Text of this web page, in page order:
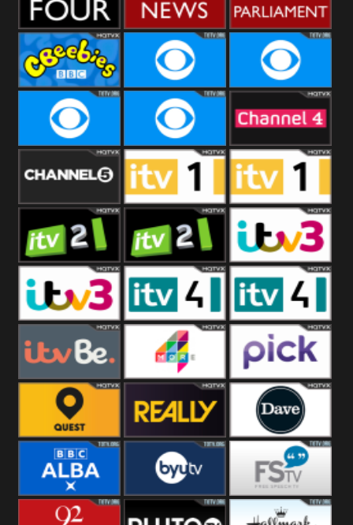
BBC Four BBC News BBC
Parliament
CBeebies CBS Action CBS Drama
CBS Reality CBS Reality
+1
Channel Four
Channel Five ITV ITV 1 +1
ITV 2 ITV 2 +1 ITV 3
ITV 3 +1 ITV 4 ITV 4 +1
ITVBe More4 Pick
Quest Really Dave
BBC ALBA BYUTV Free Speech